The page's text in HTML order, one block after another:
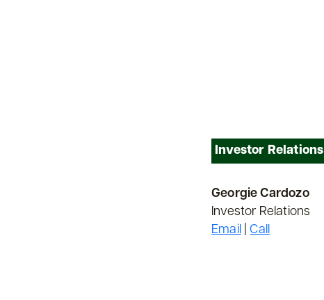
Investor Relations
Georgie Cardozo
Investor Relations
Email|Call